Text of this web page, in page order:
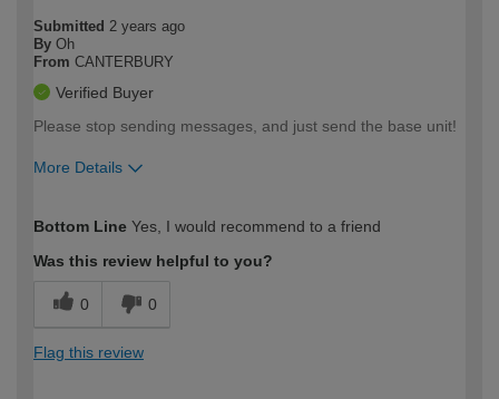
Submitted 2 years ago
By Oh
From CANTERBURY
Verified Buyer
Please stop sending messages, and just send the base unit!
More Details
expertise?
Bottom Line Yes, I would recommend to a friend
Was this review helpful to you?
0 0
Flag this review